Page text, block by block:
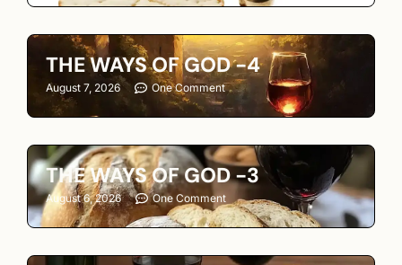
THE WAYS OF GOD -4
August 7, 2026 One Comment
THE WAYS OF GOD -3
August 6, 2026 One Comment